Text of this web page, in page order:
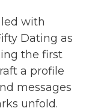
with
Dating as
the first
a profile
messages
unfold.